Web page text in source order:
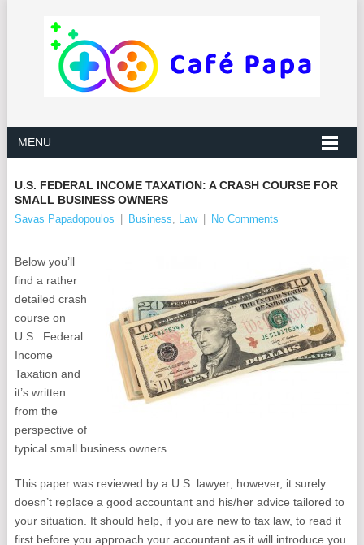
MENU
U.S. FEDERAL INCOME TAXATION: A CRASH COURSE FOR
SMALL BUSINESS OWNERS
Savas Papadopoulos Business, Law No Comments
Below you’ll
find a rather
detailed crash
course on
U.S. Federal
Income
Taxation and
it’s written
from the
perspective of
typical small business owners.
This paper was reviewed by a U.S. lawyer; however, it surely
doesn’t replace a good accountant and his/her advice tailored to
your situation. It should help, if you are new to tax law, to read it
first before you approach your accountant as it will introduce you